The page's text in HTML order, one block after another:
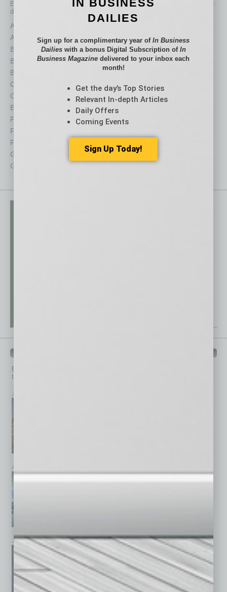
Each month, the editors of In Business Magazine
provide you with in-
depth stories covering various aspects of business.
Assets
Auto
Books
Briefs
By the Numbers
Cover Story
CRE
Economy
Feature
Feedback
From the Top
Guest Columnists
Guest Editor
Legal
Nonprofit
Partner Sections
Philanthropy
Positions
Power Lunch
Roundtable
Sector
Startups
Browse past issues of
top stories on the local and statewide economy.
July 2026
April 2026
January 2026 December 2025 November 2025
IN BUSINESS
DAILIES
Sign up for a complimentary year ofIn Business
Dailieswith a bonus Digital Subscription of In
Business Magazine delivered to your inbox each
month!
Get the day’s Top Stories
Relevant In-depth Articles
Daily Offers
Coming Events
Sign Up Today!